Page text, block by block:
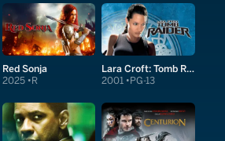
Red Sonja
2025 R
Lara Croft: Tomb Raider
2001 PG-13